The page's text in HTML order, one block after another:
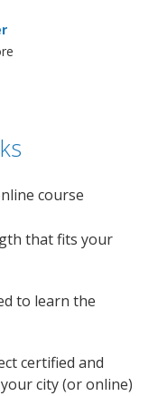
course
that fits your
to learn the
certified and
city (or online)